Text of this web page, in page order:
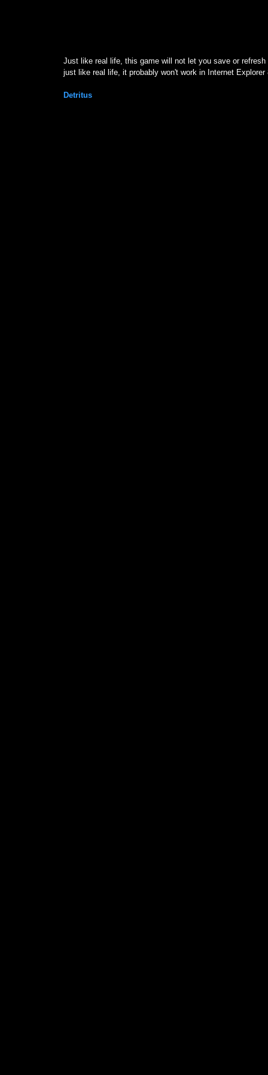
Just like real life, this game will not let you save or
just like real life, it probably won't work in Internet Explorer
Detritus